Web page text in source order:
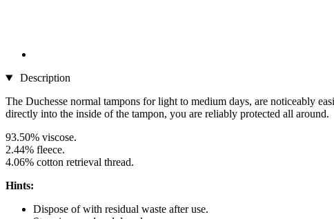
Description
The Duchesse normal tampons for light to medium days, are noticeably
directly into the inside of the tampon, you are reliably protected all around.
93.50% viscose.
2.44% fleece.
4.06% cotton retrieval thread.
Hints:
Dispose of with residual waste after use.